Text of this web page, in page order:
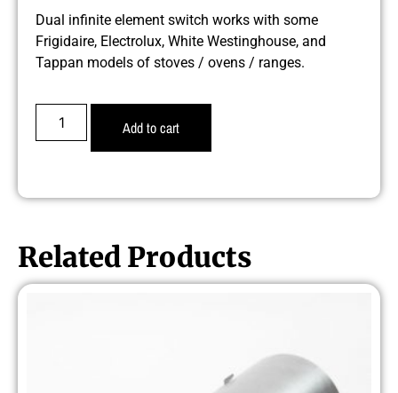
Dual infinite element switch works with some
Frigidaire, Electrolux, White Westinghouse, and
Tappan models of stoves / ovens / ranges.
Add to cart
Related Products